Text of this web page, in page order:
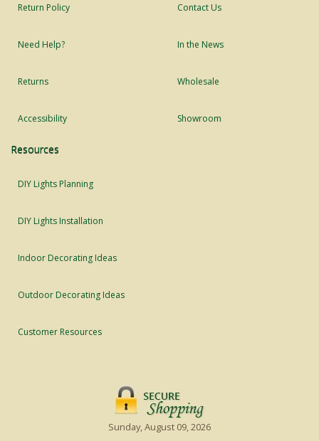
Return Policy
Need Help?
Returns
Accessibility
Contact Us
In the News
Wholesale
Showroom
Resources
DIY Lights Planning
DIY Lights Installation
Indoor Decorating Ideas
Outdoor Decorating Ideas
Customer Resources
Sunday, August 09, 2026